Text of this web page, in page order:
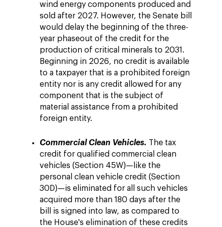
wind energy components produced and
sold after 2027. However, the Senate bill
would delay the beginning of the three-
year phaseout of the credit for the
production of critical minerals to 2031.
Beginning in 2026, no credit is available
to a taxpayer that is a prohibited foreign
entity nor is any credit allowed for any
component that is the subject of
material assistance from a prohibited
foreign entity.
Commercial Clean Vehicles. The tax
credit for qualified commercial clean
vehicles (Section 45W)—like the
personal clean vehicle credit (Section
30D)—is eliminated for all such vehicles
acquired more than 180 days after the
bill is signed into law, as compared to
the House's elimination of these credits